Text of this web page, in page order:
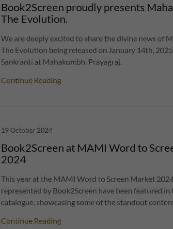
Book2Screen proudly presents
The Evolution.
We are deeply excited to share the divine news of
The Evolution being released on January 14th,
Sankranti at Mahakumbh, Prayagraj.
Continue Reading
19 October 2024
Book2Screen at MAMI Word to
2024
This year at the MAMI Word to Screen Market
represented by Book2Screen have been featured in
catalogue, showcasing some of the standout
Continue Reading